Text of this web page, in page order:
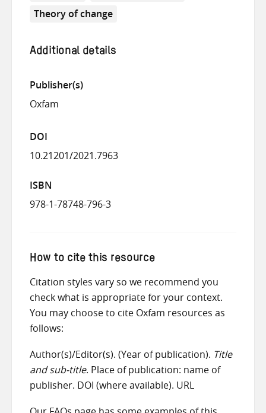
Theory of change
Additional details
Publisher(s)
Oxfam
DOI
10.21201/2021.7963
ISBN
978-1-78748-796-3
How to cite this resource
Citation styles vary so we recommend you
check what is appropriate for your context.
You may choose to cite Oxfam resources as
follows:
Author(s)/Editor(s). (Year of publication). Title
and sub-title. Place of publication: name of
publisher. DOI (where available). URL